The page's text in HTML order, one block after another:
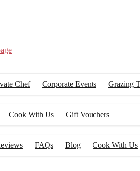
Chef Corporate Events
Grazing
Cook With Us
Gift Vouchers
FAQs Blog
Cook With Us